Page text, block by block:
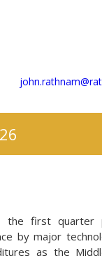
the first quarter
by major
as the